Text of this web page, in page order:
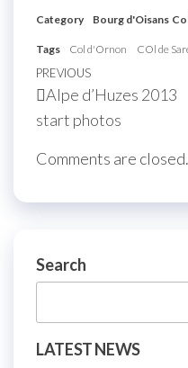
Category Bourg d'Oisans
Tags Col d'Ornon COl de
Post
navigation
Previous
Post
PREVIOUS
Alpe d’Huzes 2013
start photos
Comments are closed.
Search
LATEST NEWS